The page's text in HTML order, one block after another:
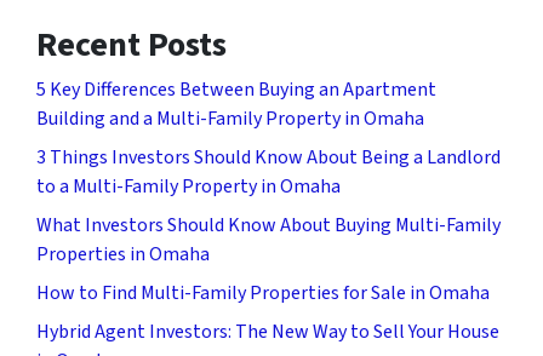
Recent Posts
5 Key Differences Between Buying an Apartment
Building and a Multi-Family Property in Omaha
3 Things Investors Should Know About Being a Landlord
to a Multi-Family Property in Omaha
What Investors Should Know About Buying Multi-Family
Properties in Omaha
How to Find Multi-Family Properties for Sale in Omaha
Hybrid Agent Investors: The New Way to Sell Your House